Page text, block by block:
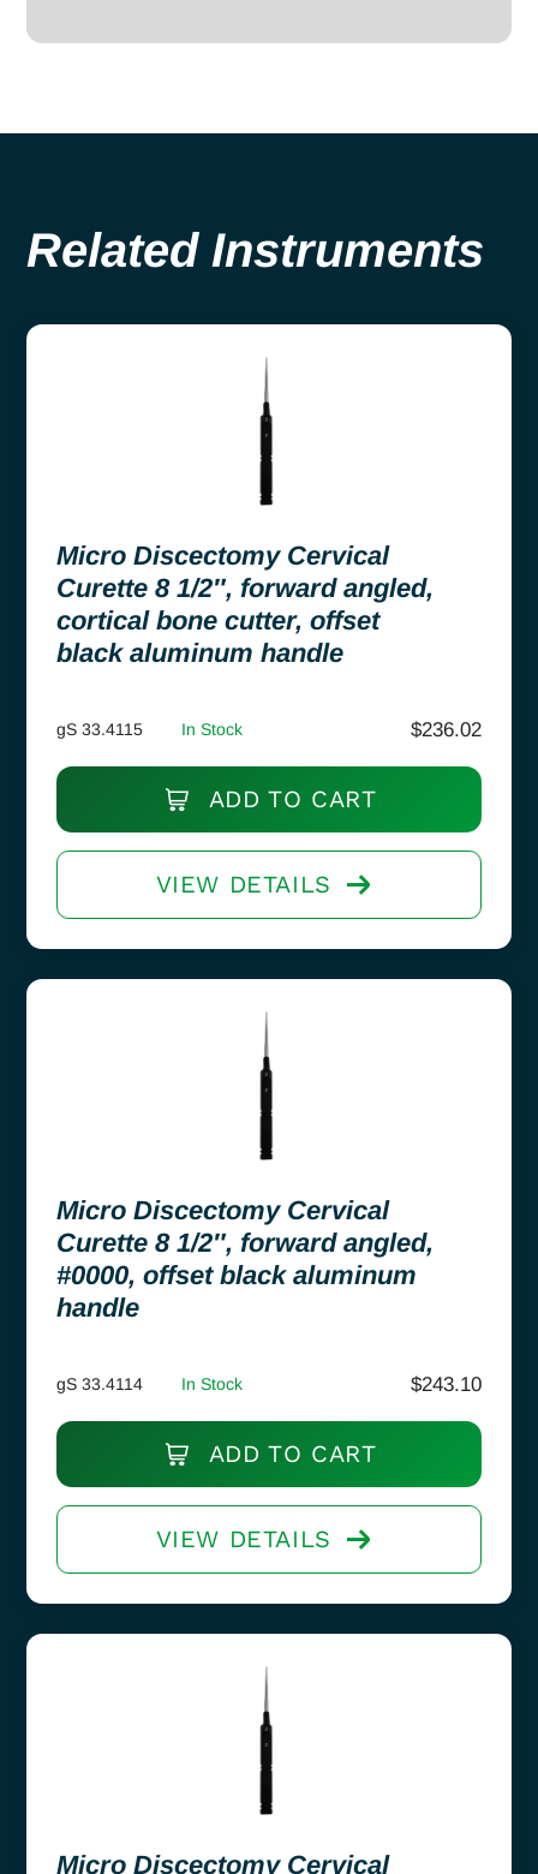
Related Instruments
Micro Discectomy Cervical
Curette 8 1/2″, forward angled,
cortical bone cutter, offset
black aluminum handle
gS 33.4115 In Stock $236.02
ADD TO CART
VIEW DETAILS
Micro Discectomy Cervical
Curette 8 1/2″, forward angled,
#0000, offset black aluminum
handle
gS 33.4114 In Stock $243.10
ADD TO CART
VIEW DETAILS
Micro Discectomy Cervical